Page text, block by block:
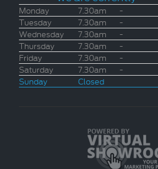
Monday 7.30am -
Tuesday
7.30am -
Wednesday
7.30am -
Thursday
7.30am -
Friday
7.30am -
Saturday
7.30am -
Sunday
Closed